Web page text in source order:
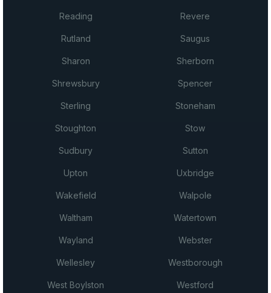
Reading Revere
Rutland Saugus
Sharon Sherborn
Shrewsbury Spencer
Sterling Stoneham
Stoughton Stow
Sudbury Sutton
Upton Uxbridge
Wakefield Walpole
Waltham Watertown
Wayland Webster
Wellesley Westborough
West Boylston Westford